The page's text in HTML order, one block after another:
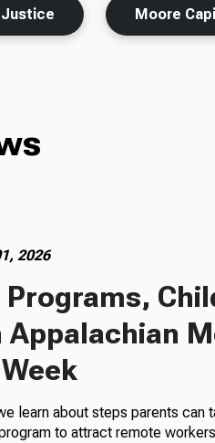
Justice Moore
2026
Appalachian
learn about steps parents can
to attract remote